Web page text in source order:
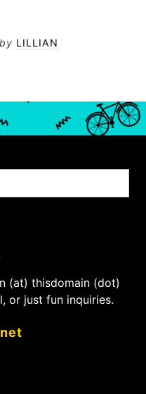
by LILLIAN
(at) thisdomain (dot)
or just fun inquiries.